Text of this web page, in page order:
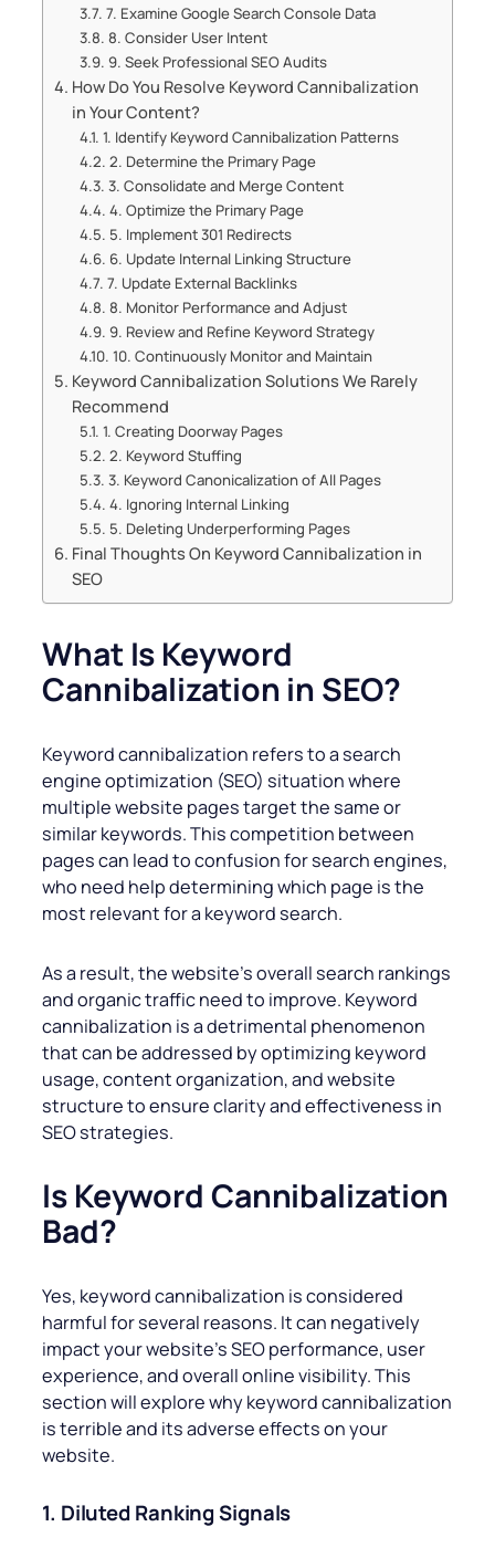
7. Examine Google Search Console Data
8. Consider User Intent
9. Seek Professional SEO Audits
How Do You Resolve Keyword Cannibalization
in Your Content?
1. Identify Keyword Cannibalization Patterns
2. Determine the Primary Page
3. Consolidate and Merge Content
4. Optimize the Primary Page
5. Implement 301 Redirects
6. Update Internal Linking Structure
7. Update External Backlinks
8. Monitor Performance and Adjust
9. Review and Refine Keyword Strategy
10. Continuously Monitor and Maintain
Keyword Cannibalization Solutions We Rarely
Recommend
1. Creating Doorway Pages
2. Keyword Stuffing
3. Keyword Canonicalization of All Pages
4. Ignoring Internal Linking
5. Deleting Underperforming Pages
Final Thoughts On Keyword Cannibalization in
SEO
What Is Keyword
Cannibalization in SEO?
Keyword cannibalization refers to a search
engine optimization (SEO) situation where
multiple website pages target the same or
similar keywords. This competition between
pages can lead to confusion for search engines,
who need help determining which page is the
most relevant for a keyword search.
As a result, the website’s overall search rankings
and organic traffic need to improve. Keyword
cannibalization is a detrimental phenomenon
that can be addressed by optimizing keyword
usage, content organization, and website
structure to ensure clarity and effectiveness in
SEO strategies.
Is Keyword Cannibalization
Bad?
Yes, keyword cannibalization is considered
harmful for several reasons. It can negatively
impact your website’s SEO performance, user
experience, and overall online visibility. This
section will explore why keyword cannibalization
is terrible and its adverse effects on your
website.
1. Diluted Ranking Signals